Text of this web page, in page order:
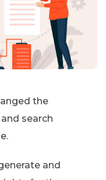
the
and search
and